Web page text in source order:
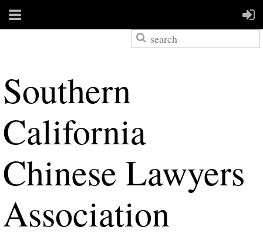
Southern
California
Chinese Lawyers
Association